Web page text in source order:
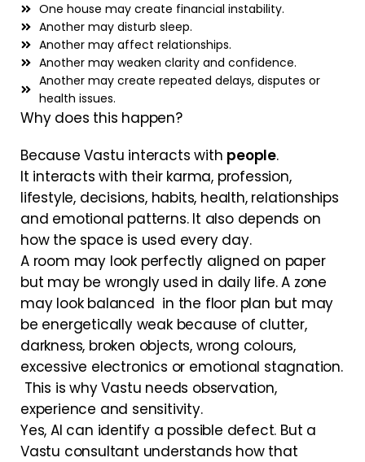
One house may create financial instability.
Another may disturb sleep.
Another may affect relationships.
Another may weaken clarity and confidence.
Another may create repeated delays, disputes or
health issues.
Why does this happen?
Because Vastu interacts with people.
It interacts with their karma, profession,
lifestyle, decisions, habits, health, relationships
and emotional patterns. It also depends on
how the space is used every day.
A room may look perfectly aligned on paper
but may be wrongly used in daily life. A zone
may look balanced in the floor plan but may
be energetically weak because of clutter,
darkness, broken objects, wrong colours,
excessive electronics or emotional stagnation.
This is why Vastu needs observation,
experience and sensitivity.
Yes, AI can identify a possible defect. But a
Vastu consultant understands how that